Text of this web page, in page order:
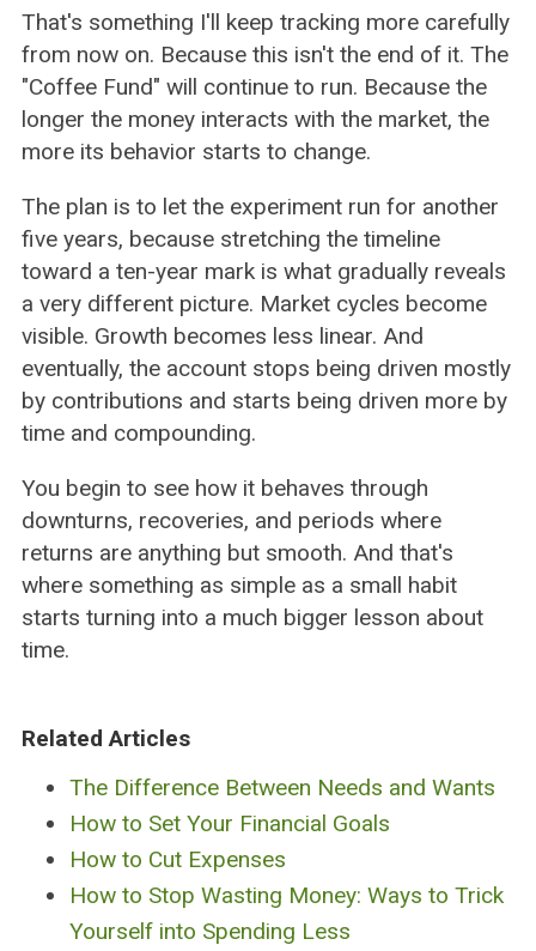
That's something I'll keep tracking more carefully
from now on. Because this isn't the end of it. The
"Coffee Fund" will continue to run. Because the
longer the money interacts with the market, the
more its behavior starts to change.
The plan is to let the experiment run for another
five years, because stretching the timeline
toward a ten-year mark is what gradually reveals
a very different picture. Market cycles become
visible. Growth becomes less linear. And
eventually, the account stops being driven mostly
by contributions and starts being driven more by
time and compounding.
You begin to see how it behaves through
downturns, recoveries, and periods where
returns are anything but smooth. And that's
where something as simple as a small habit
starts turning into a much bigger lesson about
time.
Related Articles
The Difference Between Needs and Wants
How to Set Your Financial Goals
How to Cut Expenses
How to Stop Wasting Money: Ways to Trick
Yourself into Spending Less